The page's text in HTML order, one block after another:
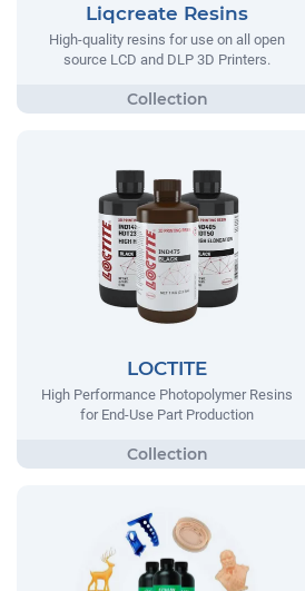
Liqcreate Resins
High-quality resins for use on all open
source LCD and DLP 3D Printers.
LOCTITE
High Performance Photopolymer Resins
for End-Use Part Production